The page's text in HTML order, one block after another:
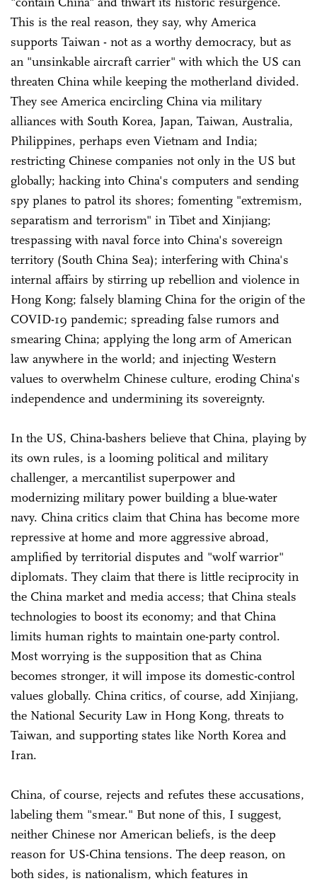
This is the real reason, they say, why America
supports Taiwan - not as a worthy democracy, but as
an "unsinkable aircraft carrier" with which the US can
threaten China while keeping the motherland divided.
They see America encircling China via military
alliances with South Korea, Japan, Taiwan, Australia,
Philippines, perhaps even Vietnam and India;
restricting Chinese companies not only in the US but
globally; hacking into China's computers and sending
spy planes to patrol its shores; fomenting "extremism,
separatism and terrorism" in Tibet and Xinjiang;
trespassing with naval force into China's sovereign
territory (South China Sea); interfering with China's
internal affairs by stirring up rebellion and violence in
Hong Kong; falsely blaming China for the origin of the
COVID-19 pandemic; spreading false rumors and
smearing China; applying the long arm of American
law anywhere in the world; and injecting Western
values to overwhelm Chinese culture, eroding China's
independence and undermining its sovereignty.
In the US, China-bashers believe that China, playing by
its own rules, is a looming political and military
challenger, a mercantilist superpower and
modernizing military power building a blue-water
navy. China critics claim that China has become more
repressive at home and more aggressive abroad,
amplified by territorial disputes and "wolf warrior"
diplomats. They claim that there is little reciprocity in
the China market and media access; that China steals
technologies to boost its economy; and that China
limits human rights to maintain one-party control.
Most worrying is the supposition that as China
becomes stronger, it will impose its domestic-control
values globally. China critics, of course, add Xinjiang,
the National Security Law in Hong Kong, threats to
Taiwan, and supporting states like North Korea and
Iran.
China, of course, rejects and refutes these accusations,
labeling them "smear." But none of this, I suggest,
neither Chinese nor American beliefs, is the deep
reason for US-China tensions. The deep reason, on
both sides, is nationalism, which features in